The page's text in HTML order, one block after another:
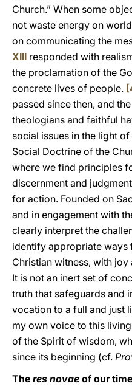
Church.” When some
not waste energy on
on communicating the
XIII responded with
the proclamation of the
concrete lives of people.
passed since then, and
theologians and faithful
social issues in the light
Social Doctrine of the
where we find principles
discernment and
for action. Founded on
and in engagement with
clearly interpret the
identify appropriate ways
Christian witness, with
It is not an inert set of
truth that safeguards and
vocation to a full and just
my own voice to this
of the Spirit of wisdom,
since its beginning (cf.
The res novae of our time